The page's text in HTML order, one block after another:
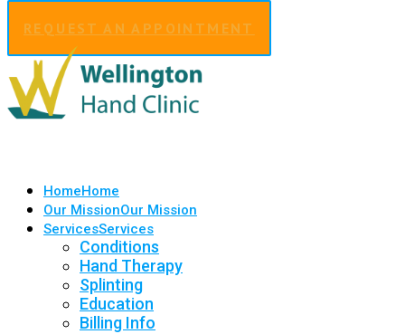
REQUEST AN APPOINTMENT
HomeHome
Our MissionOur Mission
ServicesServices
Conditions
Hand Therapy
Splinting
Education
Billing Info